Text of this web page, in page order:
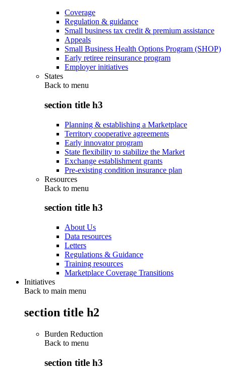
Coverage
Regulation & guidance
Small business tax credit & premium assistance
Appeals
Small Business Health Options Program (SHOP)
Early retiree reinsurance program
Employer initiatives
States
Back to menu
section title h3
Planning & establishing a Marketplace
Territory cooperative agreements
Early innovator program
State flexibility to stabilize the Market
Exchange establishment grants
Pre-existing condition insurance plan
Resources
Back to menu
section title h3
About Us
Data resources
Letters
Regulations & Guidance
Training resources
Marketplace Coverage Transitions
Initiatives
Back to main menu
section title h2
Burden Reduction
Back to menu
section title h3